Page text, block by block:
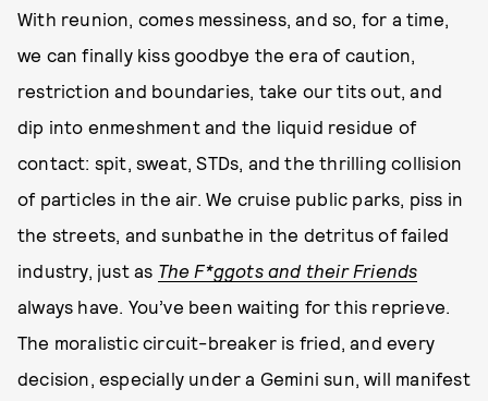
With reunion, comes messiness, and so, for a time,
we can finally kiss goodbye the era of caution,
restriction and boundaries, take our tits out, and
dip into enmeshment and the liquid residue of
contact: spit, sweat, STDs, and the thrilling collision
of particles in the air. We cruise public parks, piss in
the streets, and sunbathe in the detritus of failed
industry, just as The F*ggots and their Friends
always have. You’ve been waiting for this reprieve.
The moralistic circuit-breaker is fried, and every
decision, especially under a Gemini sun, will manifest